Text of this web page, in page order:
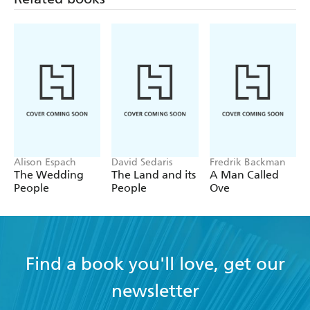
Alison Espach
The Wedding
People
David Sedaris
The Land and its
People
Fredrik Backman
A Man Called
Ove
Find a book you'll love, get our
newsletter